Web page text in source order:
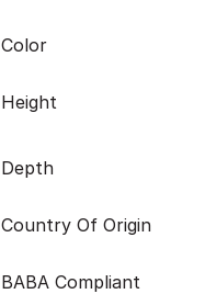
Color
Height
Depth
Country Of Origin
BABA Compliant